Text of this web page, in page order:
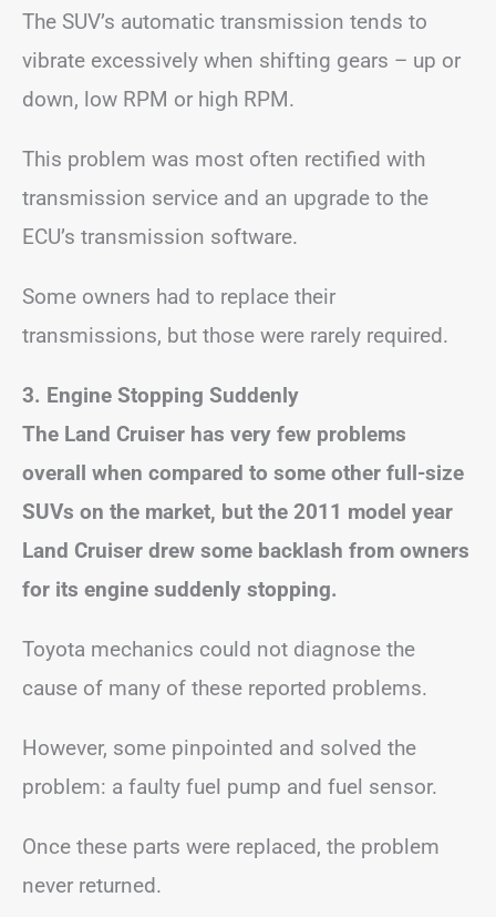
The SUV’s automatic transmission tends to
vibrate excessively when shifting gears – up or
down, low RPM or high RPM.
This problem was most often rectified with
transmission service and an upgrade to the
ECU’s transmission software.
Some owners had to replace their
transmissions, but those were rarely required.
3. Engine Stopping Suddenly
The Land Cruiser has very few problems
overall when compared to some other full-size
SUVs on the market, but the 2011 model year
Land Cruiser drew some backlash from owners
for its engine suddenly stopping.
Toyota mechanics could not diagnose the
cause of many of these reported problems.
However, some pinpointed and solved the
problem: a faulty fuel pump and fuel sensor.
Once these parts were replaced, the problem
never returned.